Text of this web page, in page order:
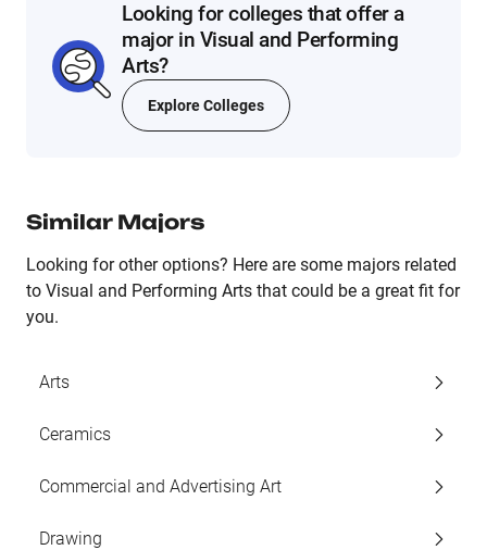
Looking for colleges that offer a
major in Visual and Performing
Arts?
Explore Colleges
Similar Majors
Looking for other options? Here are some majors related
to Visual and Performing Arts that could be a great fit for
you.
Arts
Ceramics
Commercial and Advertising Art
Drawing